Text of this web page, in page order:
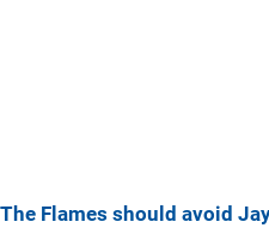
The Flames should avoid